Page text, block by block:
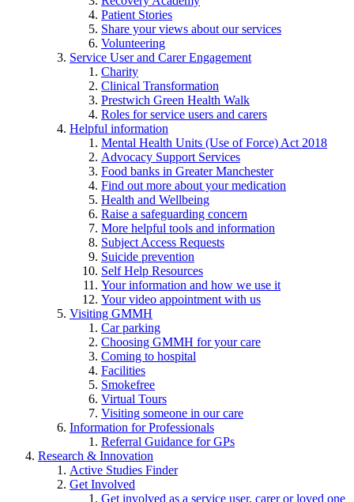
Patient Stories
Share your views about our services
Volunteering
Service User and Carer Engagement
Charity
Clinical Transformation
Prestwich Green Health Walk
Roles for service users and carers
Helpful information
Mental Health Units (Use of Force) Act 2018
Advocacy Support Services
Food banks in Greater Manchester
Find out more about your medication
Health and Wellbeing
Raise a safeguarding concern
More helpful tools and information
Subject Access Requests
Suicide prevention
Self Help Resources
Your information and how we use it
Your video appointment with us
Visiting GMMH
Car parking
Choosing GMMH for your care
Coming to hospital
Facilities
Smokefree
Virtual Tours
Visiting someone in our care
Information for Professionals
Referral Guidance for GPs
Research & Innovation
Active Studies Finder
Get Involved
Get involved as a service user, carer or loved one